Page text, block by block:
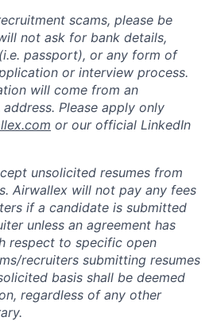
scams, please be
not ask for bank details,
passport), or any form of
or interview process.
will come from an
address. Please apply only
or our official LinkedIn
unsolicited resumes from
Airwallex will not pay any fees
if a candidate is submitted
unless an agreement has
respect to specific open
recruiters submitting resumes
basis shall be deemed
regardless of any other